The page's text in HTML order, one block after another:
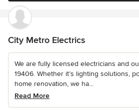
City Metro Electrics
We are fully licensed electricians and
19406. Whether it’s lighting solutions,
home renovation, we ha...
Read More